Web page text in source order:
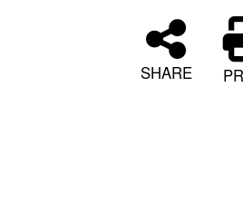
SHARE